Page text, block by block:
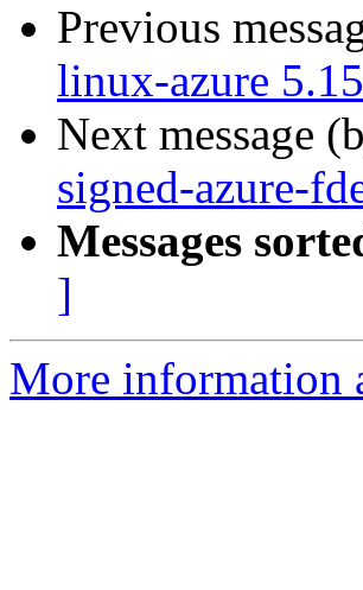
Previous
linux-azure
Next message
signed-azure-
Messages
]
More information